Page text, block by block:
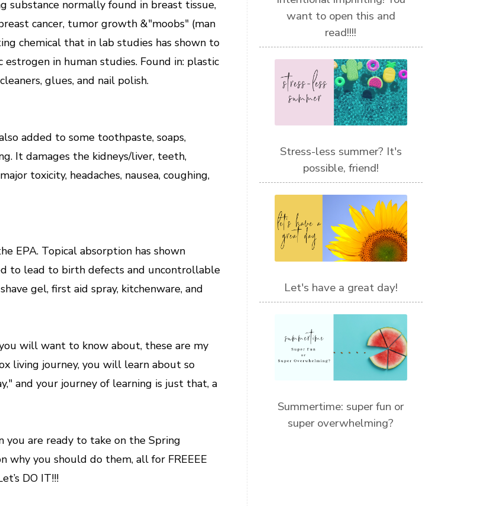
normally found in breast tissue,
cancer, tumor growth &"moobs" (man
chemical that in lab studies has shown to
in human studies. Found in: plastic
glues, and nail polish.
added to some toothpaste, soaps,
It damages the kidneys/liver, teeth,
toxicity, headaches, nausea, coughing,
EPA. Topical absorption has shown
to lead to birth defects and uncontrollable
gel, first aid spray, kitchenware, and
will want to know about, these are my
living journey, you will learn about so
and your journey of learning is just that, a
you are ready to take on the Spring
why you should do them, all for FREEEE
DO IT!!!
want to open this and
read!!!!
Stress-less summer? It's
possible, friend!
Let's have a great day!
Summertime: super fun or
super overwhelming?